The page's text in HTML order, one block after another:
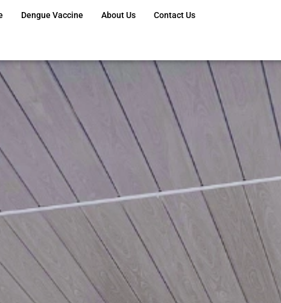
Dengue Vaccine About Us Contact Us